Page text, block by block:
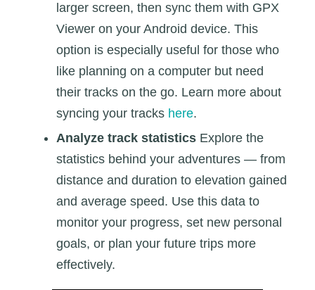
larger screen, then sync them with GPX
Viewer on your Android device. This
option is especially useful for those who
like planning on a computer but need
their tracks on the go. Learn more about
syncing your tracks here.
Analyze track statistics Explore the
statistics behind your adventures — from
distance and duration to elevation gained
and average speed. Use this data to
monitor your progress, set new personal
goals, or plan your future trips more
effectively.